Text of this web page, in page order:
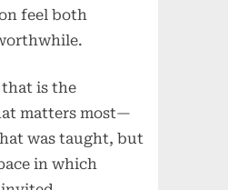
feel both
is the
matters most—
was taught, but
in which